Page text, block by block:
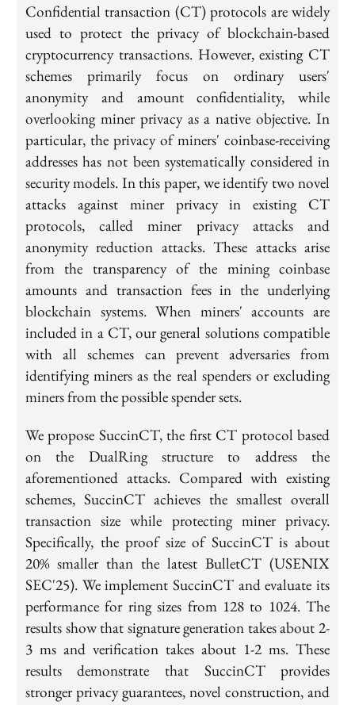
Confidential transaction (CT) protocols are widely
used to protect the privacy of blockchain-based
cryptocurrency transactions. However, existing CT
schemes primarily focus on ordinary users'
anonymity and amount confidentiality, while
overlooking miner privacy as a native objective. In
particular, the privacy of miners' coinbase-receiving
addresses has not been systematically considered in
security models. In this paper, we identify two novel
attacks against miner privacy in existing CT
protocols, called miner privacy attacks and
anonymity reduction attacks. These attacks arise
from the transparency of the mining coinbase
amounts and transaction fees in the underlying
blockchain systems. When miners' accounts are
included in a CT, our general solutions compatible
with all schemes can prevent adversaries from
identifying miners as the real spenders or excluding
miners from the possible spender sets.
We propose SuccinCT, the first CT protocol based
on the DualRing structure to address the
aforementioned attacks. Compared with existing
schemes, SuccinCT achieves the smallest overall
transaction size while protecting miner privacy.
Specifically, the proof size of SuccinCT is about
20% smaller than the latest BulletCT (USENIX
SEC'25). We implement SuccinCT and evaluate its
performance for ring sizes from 128 to 1024. The
results show that signature generation takes about 2-
3 ms and verification takes about 1-2 ms. These
results demonstrate that SuccinCT provides
stronger privacy guarantees, novel construction, and